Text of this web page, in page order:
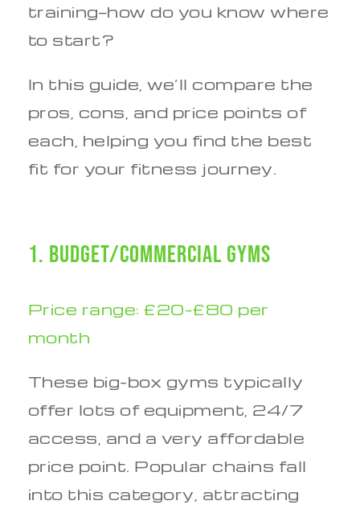
training—how do you know where
to start?
In this guide, we’ll compare the
pros, cons, and price points of
each, helping you find the best
fit for your fitness journey.
1. Budget/Commercial Gyms
Price range: £20–£80 per
month
These big-box gyms typically
offer lots of equipment, 24/7
access, and a very affordable
price point. Popular chains fall
into this category, attracting